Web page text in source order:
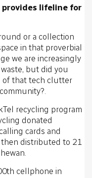
provides lifeline for
or a collection
in that proverbial
we are increasingly
but did you
of that tech clutter
recycling program
donated
cards and
distributed to 21
cellphone in